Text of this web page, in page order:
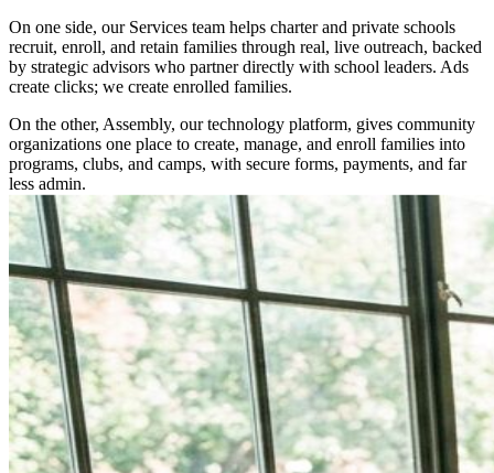
On one side, our Services team helps charter and private schools
recruit, enroll, and retain families through real, live outreach, backed
by strategic advisors who partner directly with school leaders. Ads
create clicks; we create enrolled families.
On the other, Assembly, our technology platform, gives community
organizations one place to create, manage, and enroll families into
programs, clubs, and camps, with secure forms, payments, and far
less admin.
Both run on the same belief we call Intelligent Impact: AI-powered
insights paired with dedicated support teams. The strategy and the
people, working side by side, so institutions can better serve
everyone.